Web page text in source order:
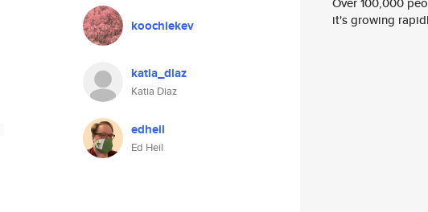
koochiekev
katia_diaz
Katia Diaz
edheil
Ed Heil
it's growing